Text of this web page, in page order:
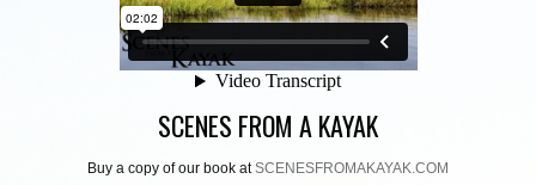
SCENES FROM A KAYAK
Buy a copy of our book atSCENESFROMAKAYAK.COM